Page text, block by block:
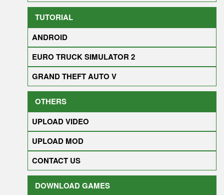
TUTORIAL
ANDROID
EURO TRUCK SIMULATOR 2
GRAND THEFT AUTO V
OTHERS
UPLOAD VIDEO
UPLOAD MOD
CONTACT US
DOWNLOAD GAMES